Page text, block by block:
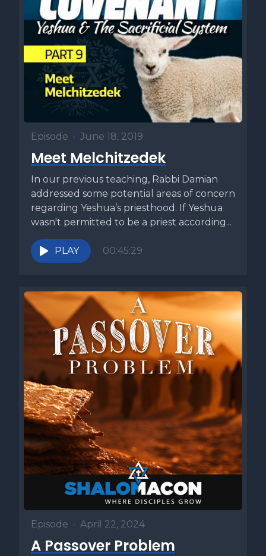
Episode • June 18, 2019
Meet Melchitzedek
In our previous teaching, Rabbi Damian
addressed some potential areas of concern
regarding Yeshua’s priesthood. If Yeshua
wasn't permitted to be a priest according...
PLAY 00:45:29
Episode • April 22, 2024
A Passover Problem